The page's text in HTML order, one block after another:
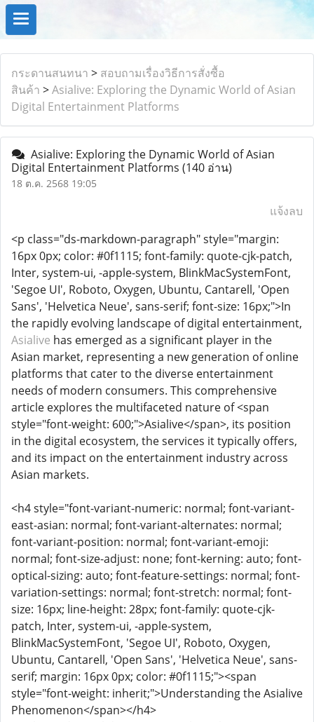
กระดานสนทนา > สอบถามเรื่องวิธีการสั่งซื้อ
สินค้า >Asialive: Exploring the Dynamic World of Asian
Digital Entertainment Platforms
Asialive: Exploring the Dynamic World of Asian
Digital Entertainment Platforms (140 อ่าน)
18 ต.ค. 2568 19:05
แจ้งลบ
<p class="ds-markdown-paragraph" style="margin:
16px 0px; color: #0f1115; font-family: quote-cjk-patch,
Inter, system-ui, -apple-system, BlinkMacSystemFont,
'Segoe UI', Roboto, Oxygen, Ubuntu, Cantarell, 'Open
Sans', 'Helvetica Neue', sans-serif; font-size: 16px;">In
the rapidly evolving landscape of digital entertainment,
Asialive has emerged as a significant player in the
Asian market, representing a new generation of online
platforms that cater to the diverse entertainment
needs of modern consumers. This comprehensive
article explores the multifaceted nature of <span
style="font-weight: 600;">Asialive</span>, its position
in the digital ecosystem, the services it typically offers,
and its impact on the entertainment industry across
Asian markets.
<h4 style="font-variant-numeric: normal; font-variant-
east-asian: normal; font-variant-alternates: normal;
font-variant-position: normal; font-variant-emoji:
normal; font-size-adjust: none; font-kerning: auto; font-
optical-sizing: auto; font-feature-settings: normal; font-
variation-settings: normal; font-stretch: normal; font-
size: 16px; line-height: 28px; font-family: quote-cjk-
patch, Inter, system-ui, -apple-system,
BlinkMacSystemFont, 'Segoe UI', Roboto, Oxygen,
Ubuntu, Cantarell, 'Open Sans', 'Helvetica Neue', sans-
serif; margin: 16px 0px; color: #0f1115;"><span
style="font-weight: inherit;">Understanding the Asialive
Phenomenon</span></h4>